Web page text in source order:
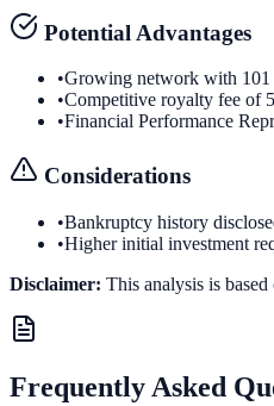
Potential Advantages
•Growing network with 101
•Competitive royalty fee of
•Financial Performance
Considerations
•Bankruptcy history
•Higher initial investment
Disclaimer: This analysis is
Frequently Asked